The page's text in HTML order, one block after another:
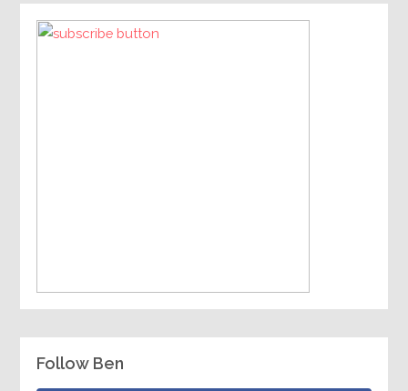
Follow Ben